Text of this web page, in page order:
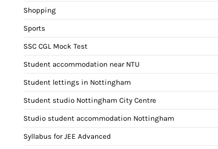
Shopping
Sports
SSC CGL Mock Test
Student accommodation near NTU
Student lettings in Nottingham
Student studio Nottingham City Centre
Studio student accommodation Nottingham
Syllabus for JEE Advanced